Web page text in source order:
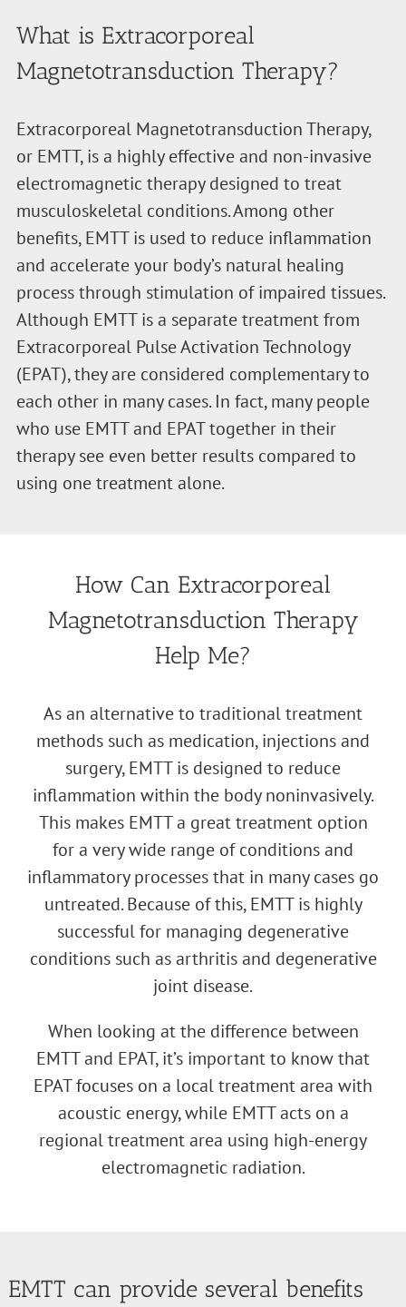
What is Extracorporeal
Magnetotransduction Therapy?
Extracorporeal Magnetotransduction Therapy,
or EMTT, is a highly effective and non-invasive
electromagnetic therapy designed to treat
musculoskeletal conditions. Among other
benefits, EMTT is used to reduce inflammation
and accelerate your body’s natural healing
process through stimulation of impaired tissues.
Although EMTT is a separate treatment from
Extracorporeal Pulse Activation Technology
(EPAT), they are considered complementary to
each other in many cases. In fact, many people
who use EMTT and EPAT together in their
therapy see even better results compared to
using one treatment alone.
How Can Extracorporeal
Magnetotransduction Therapy
Help Me?
As an alternative to traditional treatment
methods such as medication, injections and
surgery, EMTT is designed to reduce
inflammation within the body noninvasively.
This makes EMTT a great treatment option
for a very wide range of conditions and
inflammatory processes that in many cases go
untreated. Because of this, EMTT is highly
successful for managing degenerative
conditions such as arthritis and degenerative
joint disease.
When looking at the difference between
EMTT and EPAT, it’s important to know that
EPAT focuses on a local treatment area with
acoustic energy, while EMTT acts on a
regional treatment area using high-energy
electromagnetic radiation.
EMTT can provide several benefits